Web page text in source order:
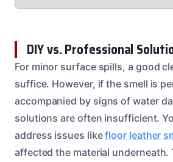
DIY vs. Professional
For minor surface spills, a good
suffice. However, if the smell is
accompanied by signs of water
solutions are often insufficient.
address issues likefloor leather
affected the material underneath.